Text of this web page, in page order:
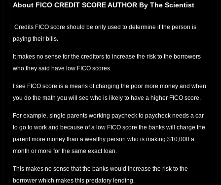
About FICO CREDIT SCORE AUTHOR By The Scientist
Credits FICO score should be only used to determine if the person is
paying their bills.
It makes no sense for the creditors to increase the risk to the borrowers
who they said have low FICO scores.
I see FICO score is a means of charging the poor more money and when
you do the math you will see who is likely to have a higher FICO score.
For example, single parents working paycheck to paycheck needs a car
to go to work and because of a low FICO score the banks will charge the
parent more money than a wealthy person who is making $10,000 a
month or more for the same exact loan.
This makes no sense that the banks would increase the risk to the
borrower which makes this predatory lending.